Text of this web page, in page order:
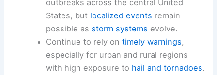
outbreaks across the central United
States, but localized events remain
possible as storm systems evolve.
Continue to rely on timely warnings,
especially for urban and rural regions
with high exposure to hail and tornadoes.